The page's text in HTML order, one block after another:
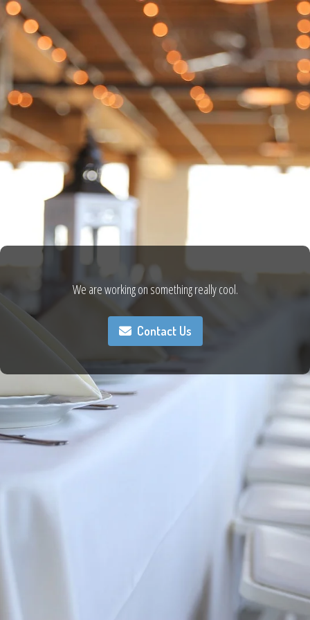
We are working on something really cool.
Contact Us